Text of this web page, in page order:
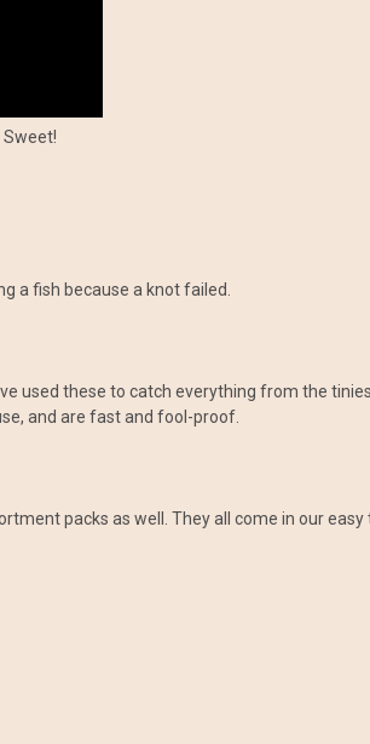
a fish because a knot failed.
used these to catch everything from the
and are fast and fool-proof.
packs as well. They all come in our